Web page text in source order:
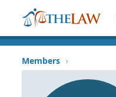
Members